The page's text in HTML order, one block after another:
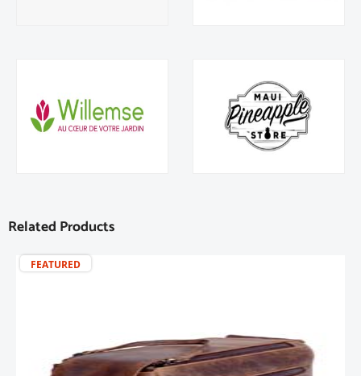
Related Products
FEATURED